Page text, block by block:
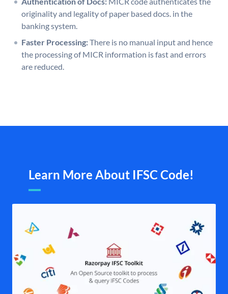
originality and legality of paper based docs. in the
banking system.
Faster Processing:There is no manual input and hence
the processing of MICR information is fast and errors
are reduced.
Learn More About IFSC Code!